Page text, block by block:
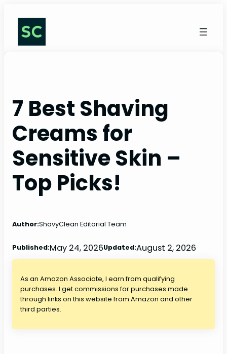
content
7 Best Shaving
Creams for
Sensitive Skin –
Top Picks!
Author:ShavyClean Editorial Team
Published:May 24, 2026Updated:August 2, 2026
As an Amazon Associate, I earn from qualifying
purchases. I get commissions for purchases made
through links on this website from Amazon and other
third parties.